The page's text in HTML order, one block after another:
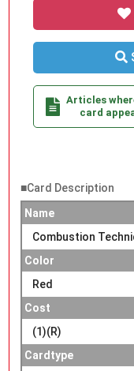
Articles
card
■Card Description
Name
Combustion
Color
Red
Cost
(1)(R)
Cardtype